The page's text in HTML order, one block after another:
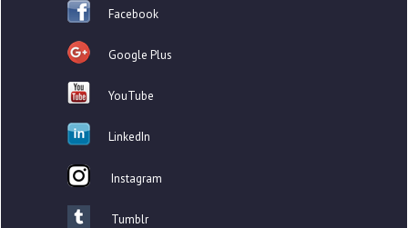
Facebook
Google Plus
YouTube
LinkedIn
Instagram
Tumblr